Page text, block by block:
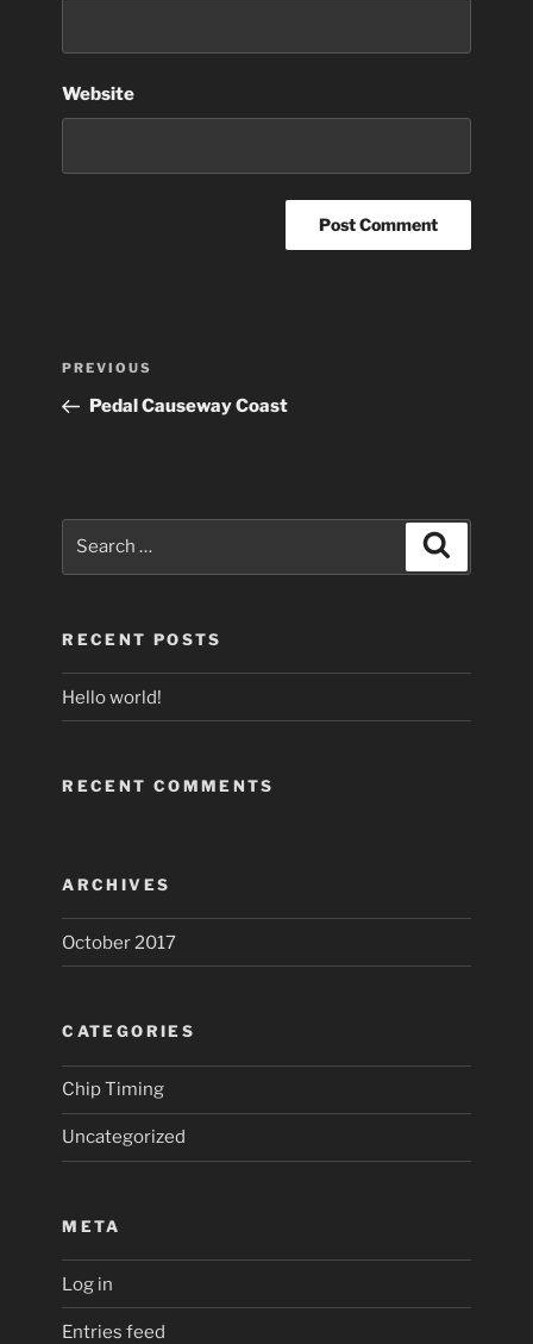
Website
Previous
Post
PREVIOUS
Pedal Causeway Coast
RECENT POSTS
Hello world!
RECENT COMMENTS
ARCHIVES
October 2017
CATEGORIES
Chip Timing
Uncategorized
META
Log in
Entries feed